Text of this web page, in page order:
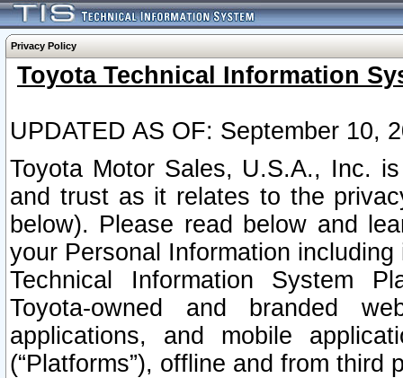
Privacy Policy
Toyota Technical Information
UPDATED AS OF: September 10,
Toyota Motor Sales, U.S.A., Inc.
and trust as it relates to the
below). Please read below and
your Personal Information
Technical Information System
Toyota-owned and branded
applications, and mobile
(“Platforms”), offline and from third